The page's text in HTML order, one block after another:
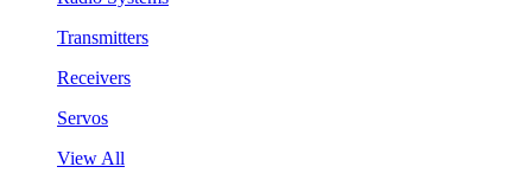
Transmitters
Receivers
Servos
View All